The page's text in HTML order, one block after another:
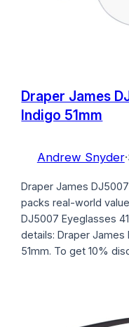
Draper James
Indigo 51mm
Andrew Snyder·
Draper James
packs real-world
DJ5007 Eyeglasses
details: Draper James
51mm. To get 10%